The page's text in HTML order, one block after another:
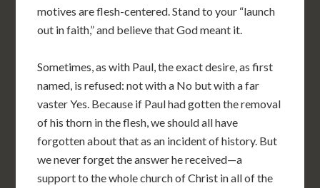
motives are flesh-centered. Stand to your “launch
out in faith,” and believe that God meant it.
Sometimes, as with Paul, the exact desire, as first
named, is refused: not with a No but with a far
vaster Yes. Because if Paul had gotten the removal
of his thorn in the flesh, we should all have
forgotten about that as an incident of history. But
we never forget the answer he received—a
support to the whole church of Christ in all of the